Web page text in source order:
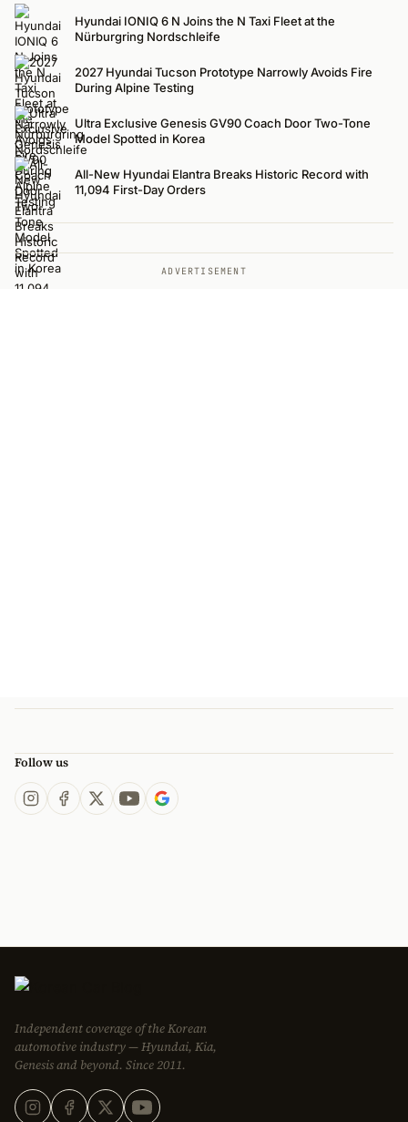
Hyundai IONIQ 6 N Joins the N Taxi Fleet at the
Nürburgring Nordschleife
2027 Hyundai Tucson Prototype Narrowly Avoids Fire
During Alpine Testing
Ultra Exclusive Genesis GV90 Coach Door Two-Tone
Model Spotted in Korea
All-New Hyundai Elantra Breaks Historic Record with
11,094 First-Day Orders
ADVERTISEMENT
Follow us
Independent coverage of the Korean
automotive industry — Hyundai, Kia,
Genesis and beyond. Since 2011.